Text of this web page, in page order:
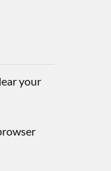
your